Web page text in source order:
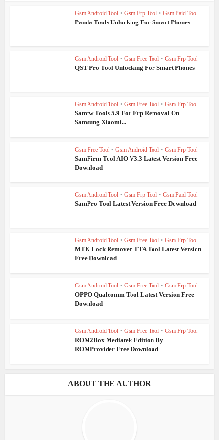
Gsm Android Tool • Gsm Frp Tool • Gsm Paid Tool
Panda Tools Unlocking For Smart Phones
Gsm Android Tool • Gsm Free Tool • Gsm Frp Tool
QST Pro Tool Unlocking For Smart Phones
Gsm Android Tool • Gsm Free Tool • Gsm Frp Tool
Samfw Tools 5.9 For Frp Removal On
Samsung Xiaomi...
Gsm Free Tool • Gsm Android Tool • Gsm Frp Tool
SamFirm Tool AIO V3.3 Latest Version Free
Download
Gsm Android Tool • Gsm Frp Tool • Gsm Paid Tool
SamPro Tool Latest Version Free Download
Gsm Android Tool • Gsm Free Tool • Gsm Frp Tool
MTK Lock Remover TTA Tool Latest Version
Free Download
Gsm Android Tool • Gsm Free Tool • Gsm Frp Tool
OPPO Qualcomm Tool Latest Version Free
Download
Gsm Android Tool • Gsm Free Tool • Gsm Frp Tool
ROM2Box Mediatek Edition By
ROMProvider Free Download
ABOUT THE AUTHOR